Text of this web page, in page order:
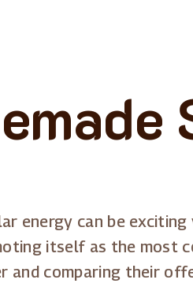
energy can be
itself as the most
and comparing their